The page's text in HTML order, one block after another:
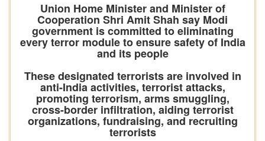
Union Home Minister and Minister of
Cooperation Shri Amit Shah say Modi
government is committed to eliminating
every terror module to ensure safety of India
and its people
These designated terrorists are involved in
anti-India activities, terrorist attacks,
promoting terrorism, arms smuggling,
cross-border infiltration, aiding terrorist
organizations, fundraising, and recruiting
terrorists